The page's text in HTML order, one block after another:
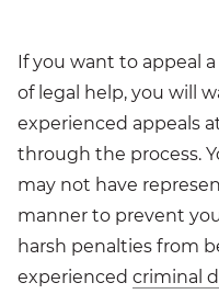
If you want to appeal
of legal help, you will
experienced appeals
through the process.
may not have
manner to prevent
harsh penalties from
experienced criminal